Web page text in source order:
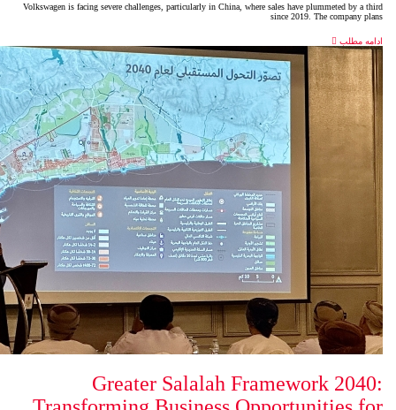
Volkswagen is facing severe challenges, particularly in China,
Greater Salalah